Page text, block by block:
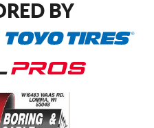
BY